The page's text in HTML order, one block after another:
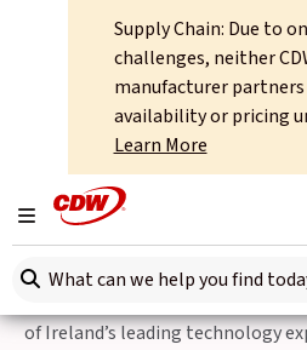
Supply Chain: Due to
challenges, neither
manufacturer
availability or pricing
Learn More
Toggle navigation
Search here
International Offices Ireland
CDW International
CDW Ireland
CDW works closely with
spend is fully accountable –
of Ireland’s leading technology